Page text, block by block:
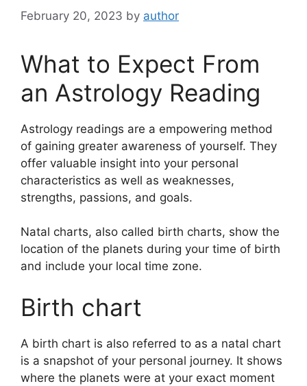
February 20, 2023 by author
What to Expect From
an Astrology Reading
Astrology readings are a empowering method
of gaining greater awareness of yourself. They
offer valuable insight into your personal
characteristics as well as weaknesses,
strengths, passions, and goals.
Natal charts, also called birth charts, show the
location of the planets during your time of birth
and include your local time zone.
Birth chart
A birth chart is also referred to as a natal chart
is a snapshot of your personal journey. It shows
where the planets were at your exact moment